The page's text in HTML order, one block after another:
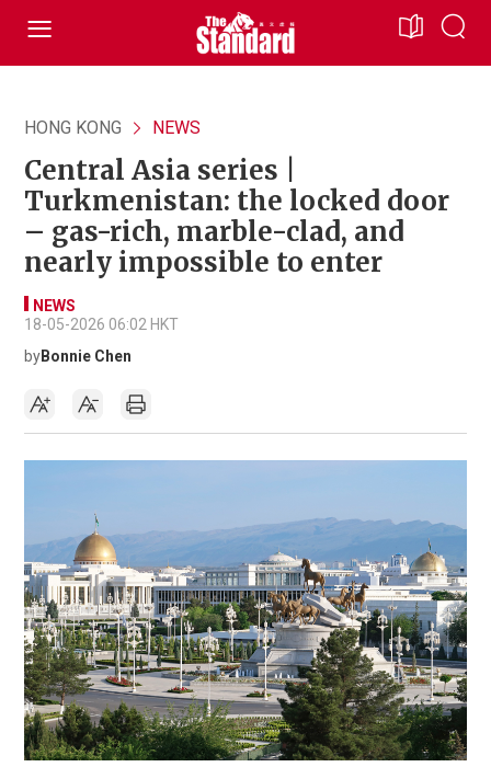
HONG KONG NEWS
Central Asia series |
Turkmenistan: the locked door
– gas-rich, marble-clad, and
nearly impossible to enter
NEWS
18-05-2026 06:02 HKT
byBonnie Chen